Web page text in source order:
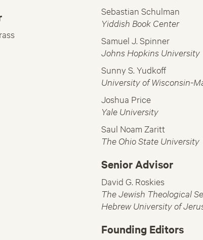
Sebastian Schulman
Yiddish Book Center
Samuel J. Spinner
Johns Hopkins University
Sunny S. Yudkoff
University of Wisconsin-
Joshua Price
Yale University
Saul Noam Zaritt
The Ohio State University
Senior Advisor
David G. Roskies
The Jewish Theological
Hebrew University of
Founding Editors